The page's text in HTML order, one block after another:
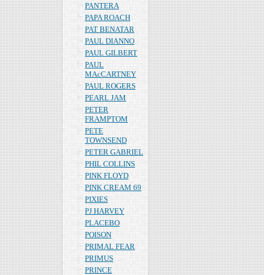
PANTERA
PAPA ROACH
PAT BENATAR
PAUL DIANNO
PAUL GILBERT
PAUL
MAcCARTNEY
PAUL ROGERS
PEARL JAM
PETER
FRAMPTOM
PETE
TOWNSEND
PETER GABRIEL
PHIL COLLINS
PINK FLOYD
PINK CREAM 69
PIXIES
PJ HARVEY
PLACEBO
POISON
PRIMAL FEAR
PRIMUS
PRINCE